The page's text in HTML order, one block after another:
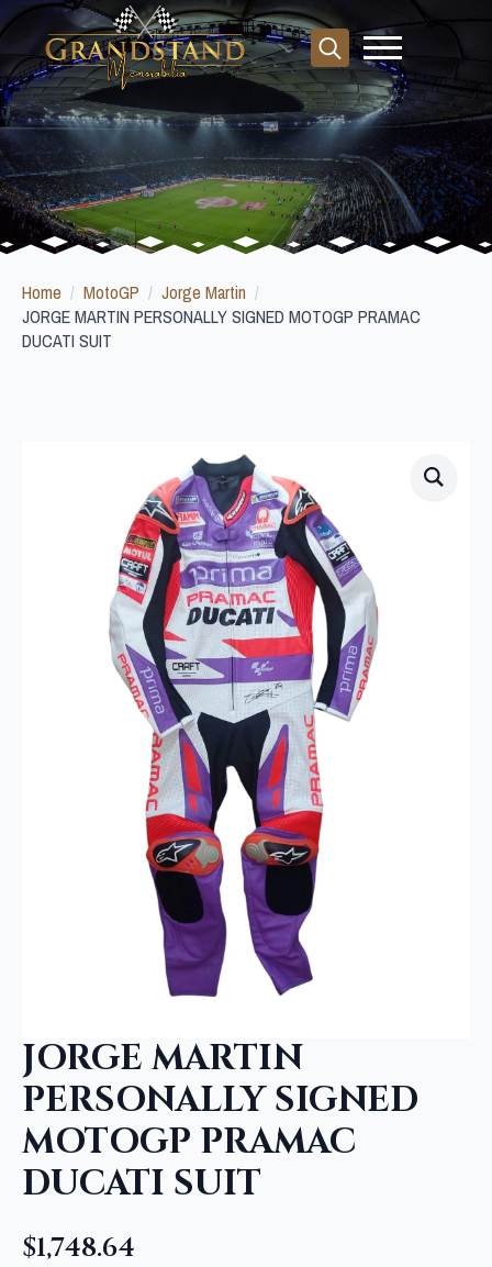
Search
for:
Home MotoGP
Jorge Martin
JORGE MARTIN PERSONALLY SIGNED MOTOGP PRAMAC
DUCATI SUIT
JORGE MARTIN
PERSONALLY SIGNED
MOTOGP PRAMAC
DUCATI SUIT
$1,748.64